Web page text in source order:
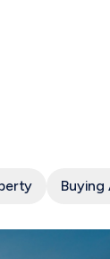
Buying